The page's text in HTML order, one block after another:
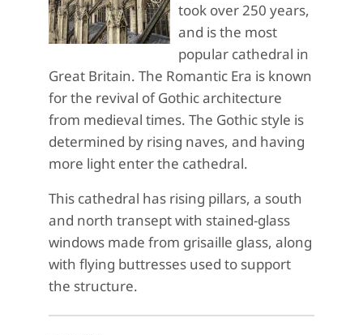
took over 250 years,
and is the most
popular cathedral in
Great Britain. The Romantic Era is known
for the revival of Gothic architecture
from medieval times. The Gothic style is
determined by rising naves, and having
more light enter the cathedral.
This cathedral has rising pillars, a south
and north transept with stained-glass
windows made from grisaille glass, along
with flying buttresses used to support
the structure.